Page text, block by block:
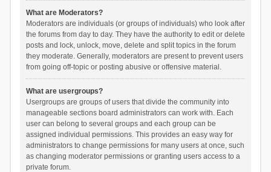
What are Moderators?
Moderators are individuals (or groups of individuals) who look after
the forums from day to day. They have the authority to edit or delete
posts and lock, unlock, move, delete and split topics in the forum
they moderate. Generally, moderators are present to prevent users
from going off-topic or posting abusive or offensive material.
What are usergroups?
Usergroups are groups of users that divide the community into
manageable sections board administrators can work with. Each
user can belong to several groups and each group can be
assigned individual permissions. This provides an easy way for
administrators to change permissions for many users at once, such
as changing moderator permissions or granting users access to a
private forum.